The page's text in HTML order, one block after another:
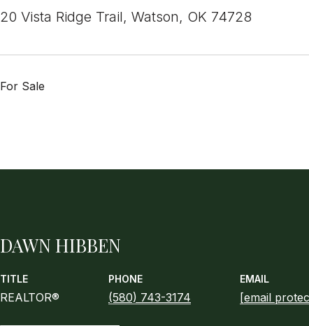
20 Vista Ridge Trail, Watson, OK 74728
For Sale
DAWN HIBBEN
TITLE
REALTOR®
PHONE
(580) 743-3174
EMAIL
[email